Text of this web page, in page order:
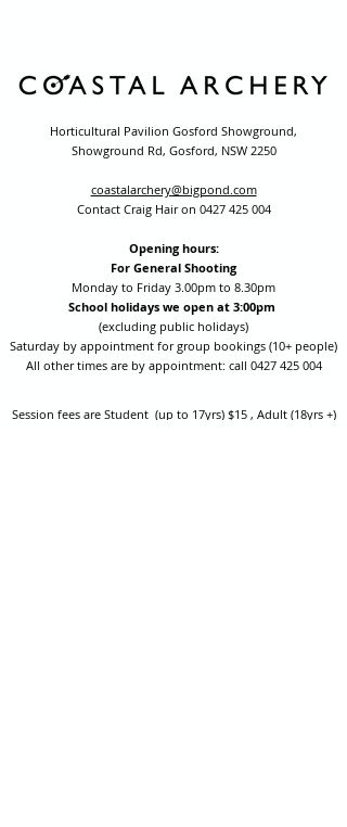
Horticultural Pavilion Gosford Showground,
Showground Rd, Gosford, NSW 2250
coastalarchery@bigpond.com
Contact Craig Hair on 0427 425 004
Opening hours:
For General Shooting
Monday to Friday 3.00pm to 8.30pm
School holidays we open at 3:00pm
(excluding public holidays)
Saturday by appointment for group bookings (10+ people)
All other times are by appointment: call 0427 425 004
Session fees are Student (up to 17yrs) $15 , Adult (18yrs +)